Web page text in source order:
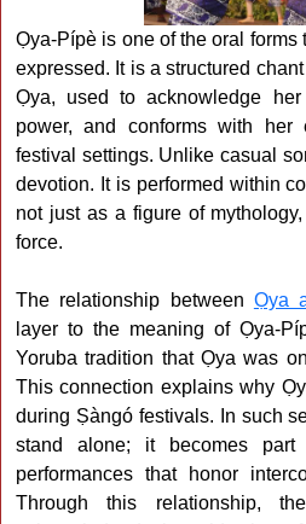
Ọya-Pípè is one of the oral
expressed. It is a structured
Ọya, used to acknowledge
power, and conforms with her
festival settings. Unlike casual
devotion. It is performed within
not just as a figure of
force.
The relationship between Ọya
layer to the meaning of Ọya-
Yoruba tradition that Ọya was
This connection explains why
during Ṣàngó festivals. In such
stand alone; it becomes
performances that honor
Through this relationship,